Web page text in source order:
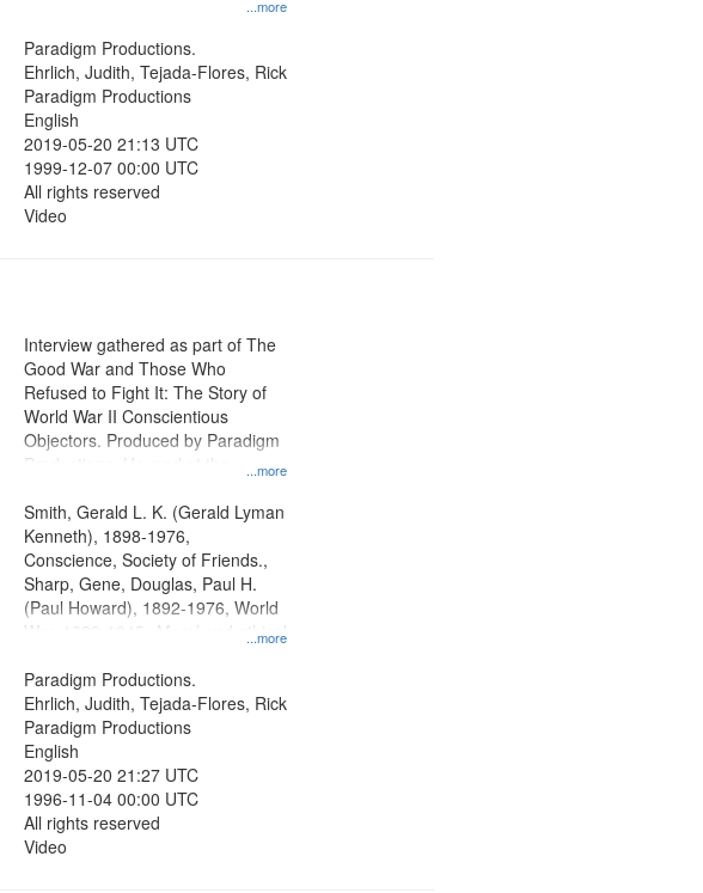
...more
Paradigm Productions.
Ehrlich, Judith, Tejada-Flores, Rick
Paradigm Productions
English
2019-05-20 21:13 UTC
1999-12-07 00:00 UTC
All rights reserved
Video
...more
Interview gathered as part of The
Good War and Those Who
Refused to Fight It: The Story of
World War II Conscientious
Objectors. Produced by Paradigm
Productions. Housed at the
Media Archive, Paradigm
Productions Collection.
...more
Smith, Gerald L. K. (Gerald Lyman
Kenneth), 1898-1976,
Conscience, Society of Friends.,
Sharp, Gene, Douglas, Paul H.
(Paul Howard), 1892-1976, World
War, 1939-1945--Moral and ethical
objectors, Civilian Public Service,
Oral History--United States
Paradigm Productions.
Ehrlich, Judith, Tejada-Flores, Rick
Paradigm Productions
English
2019-05-20 21:27 UTC
1996-11-04 00:00 UTC
All rights reserved
Video